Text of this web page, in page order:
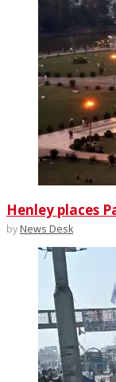
Henley places
by News Desk